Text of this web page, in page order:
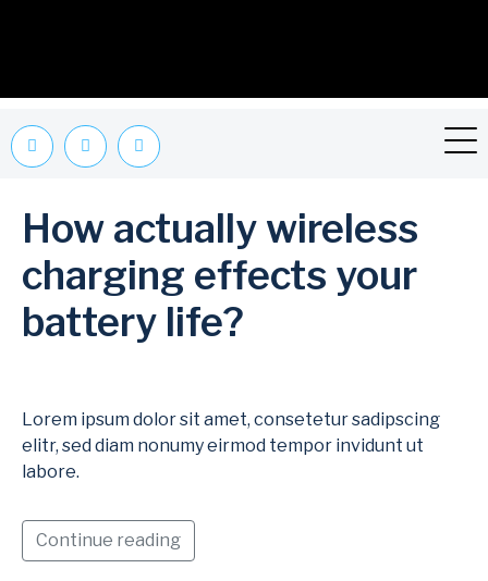
How actually wireless
charging effects your
battery life?
Lorem ipsum dolor sit amet, consetetur sadipscing
elitr, sed diam nonumy eirmod tempor invidunt ut
labore.
Continue reading